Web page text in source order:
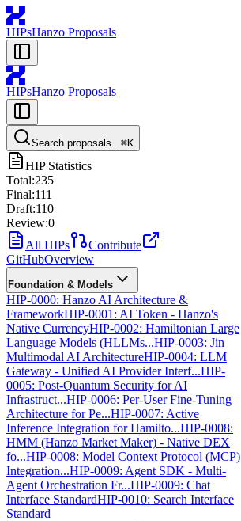
HIPsHanzo Proposals
HIPsHanzo Proposals
Search proposals...⌘K
HIP Statistics
Total:235
Final:111
Draft:110
Review:0
All HIPs
Contribute
GitHubOverview
Foundation & Models
HIP-0000: Hanzo AI Architecture &
FrameworkHIP-0001: AI Token - Hanzo's
Native CurrencyHIP-0002: Hamiltonian Large
Language Models (HLLMs...HIP-0003: Jin
Multimodal AI ArchitectureHIP-0004: LLM
Gateway - Unified AI Provider Interf...HIP-
0005: Post-Quantum Security for AI
Infrastruct...HIP-0006: Per-User Fine-Tuning
Architecture for Pe...HIP-0007: Active
Inference Integration for Hamilto...HIP-0008:
HMM (Hanzo Market Maker) - Native DEX
fo...HIP-0008: Model Context Protocol (MCP)
Integration...HIP-0009: Agent SDK - Multi-
Agent Orchestration Fr...HIP-0009: Chat
Interface StandardHIP-0010: Search Interface
Standard